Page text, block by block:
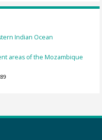
Indian Ocean
areas of the Mozambique